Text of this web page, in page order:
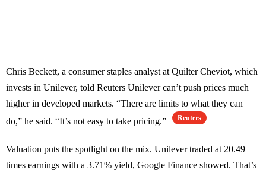
Chris Beckett, a consumer staples analyst at Quilter Cheviot, which
invests in Unilever, told Reuters Unilever can’t push prices much
higher in developed markets. “There are limits to what they can
do,” he said. “It’s not easy to take pricing.”
Reuters
Valuation puts the spotlight on the mix. Unilever traded at 20.49
times earnings with a 3.71% yield, Google Finance showed. That’s